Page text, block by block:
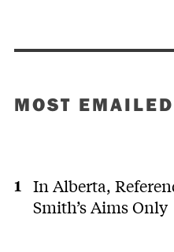
MOST EMAILED
In Alberta,
Smith’s Aims Only